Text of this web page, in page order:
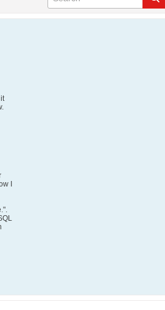
I